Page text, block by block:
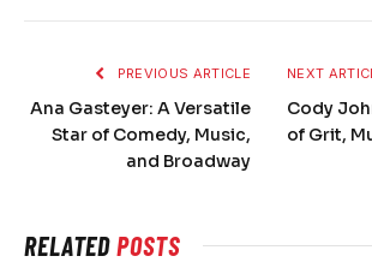
PREVIOUS ARTICLE
Ana Gasteyer: A Versatile
Star of Comedy, Music,
and Broadway
NEXT
Cody
of Grit,
RELATEDPOSTS